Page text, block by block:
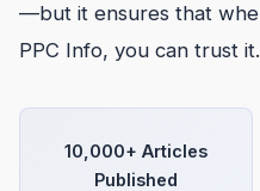
—but it ensures that
PPC Info, you can trust it.
10,000+ Articles
Published